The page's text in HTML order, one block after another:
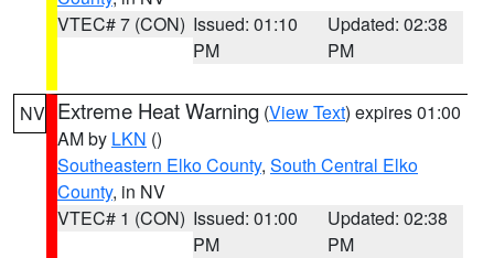
VTEC# 7 (CON) Issued: 01:10
PM
Updated: 02:38
PM
NV Extreme Heat Warning (View Text) expires 01:00
AM by LKN ()
Southeastern Elko County, South Central Elko
County, in NV
VTEC# 1 (CON) Issued: 01:00
PM
Updated: 02:38
PM